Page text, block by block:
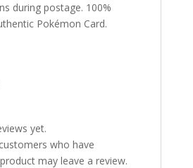
during postage. 100%
Pokémon Card.
yet.
who have
may leave a review.